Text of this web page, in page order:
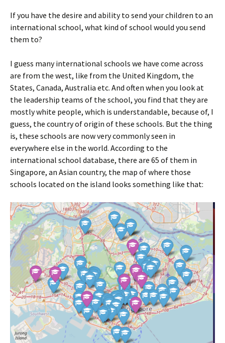
If you have the desire and ability to send your children to an
international school, what kind of school would you send
them to?
I guess many international schools we have come across
are from the west, like from the United Kingdom, the
States, Canada, Australia etc. And often when you look at
the leadership teams of the school, you find that they are
mostly white people, which is understandable, because of, I
guess, the country of origin of these schools. But the thing
is, these schools are now very commonly seen in
everywhere else in the world. According to the
international school database, there are 65 of them in
Singapore, an Asian country, the map of where those
schools located on the island looks something like that: